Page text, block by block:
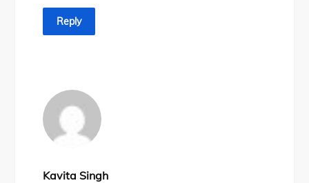
Reply
Kavita Singh